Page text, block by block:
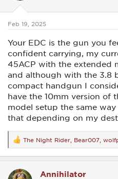
s
Feb 19, 2025
Your EDC is the gun you
confident carrying, my
45ACP with the extended
and although with the 3.8
compact handgun I
have the 10mm version of
model setup the same
that depending on my
R
e
a
t
The Night Rider Bear007
Annihilator